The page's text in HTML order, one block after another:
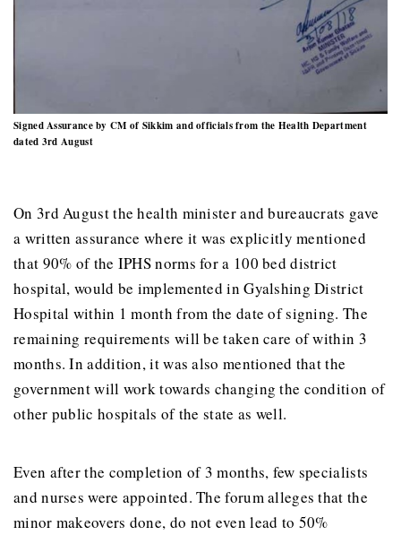
Signed Assurance by CM of Sikkim and officials from the Health Department
dated 3rd August
On 3rd August the health minister and bureaucrats gave
a written assurance where it was explicitly mentioned
that 90% of the IPHS norms for a 100 bed district
hospital, would be implemented in Gyalshing District
Hospital within 1 month from the date of signing. The
remaining requirements will be taken care of within 3
months. In addition, it was also mentioned that the
government will work towards changing the condition of
other public hospitals of the state as well.
Even after the completion of 3 months, few specialists
and nurses were appointed. The forum alleges that the
minor makeovers done, do not even lead to 50%